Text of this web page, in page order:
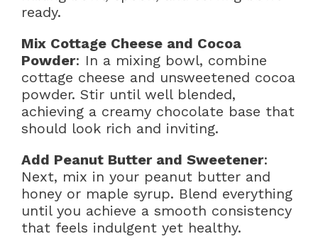
ready.
Mix Cottage Cheese and Cocoa
Powder: In a mixing bowl, combine
cottage cheese and unsweetened cocoa
powder. Stir until well blended,
achieving a creamy chocolate base that
should look rich and inviting.
Add Peanut Butter and Sweetener:
Next, mix in your peanut butter and
honey or maple syrup. Blend everything
until you achieve a smooth consistency
that feels indulgent yet healthy.